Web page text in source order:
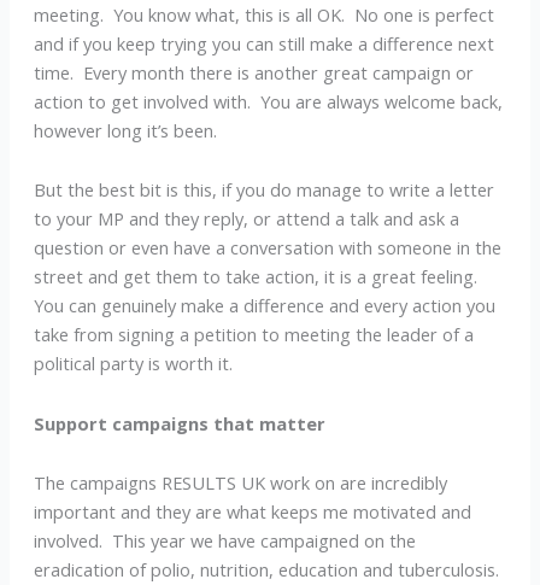
meeting. You know what, this is all OK. No one is perfect
and if you keep trying you can still make a difference next
time. Every month there is another great campaign or
action to get involved with. You are always welcome back,
however long it’s been.
But the best bit is this, if you do manage to write a letter
to your MP and they reply, or attend a talk and ask a
question or even have a conversation with someone in the
street and get them to take action, it is a great feeling.
You can genuinely make a difference and every action you
take from signing a petition to meeting the leader of a
political party is worth it.
Support campaigns that matter
The campaigns RESULTS UK work on are incredibly
important and they are what keeps me motivated and
involved. This year we have campaigned on the
eradication of polio, nutrition, education and tuberculosis.